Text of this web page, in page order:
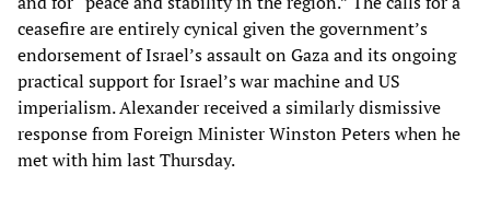
ceasefire are entirely cynical given the government’s
endorsement of Israel’s assault on Gaza and its ongoing
practical support for Israel’s war machine and US
imperialism. Alexander received a similarly dismissive
response from Foreign Minister Winston Peters when he
met with him last Thursday.